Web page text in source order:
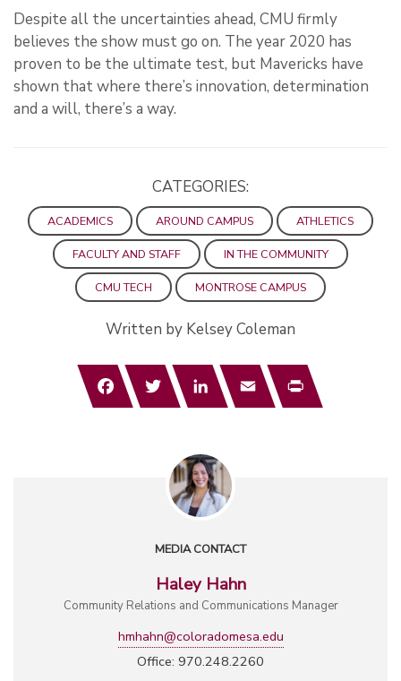
Despite all the uncertainties ahead, CMU firmly
believes the show must go on. The year 2020 has
proven to be the ultimate test, but Mavericks have
shown that where there’s innovation, determination
and a will, there’s a way.
CATEGORIES:
ACADEMICS AROUND CAMPUS ATHLETICS
FACULTY AND STAFF IN THE COMMUNITY
CMU TECH MONTROSE CAMPUS
Written by Kelsey Coleman
FacebookTwitterLinkedInEmail Print
MEDIA CONTACT
Haley Hahn
Community Relations and Communications Manager
hmhahn@coloradomesa.edu
Office: 970.248.2260